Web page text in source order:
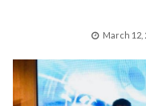
Posted
March 12,